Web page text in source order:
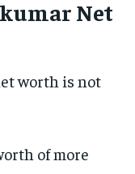
Net
worth is not
of more